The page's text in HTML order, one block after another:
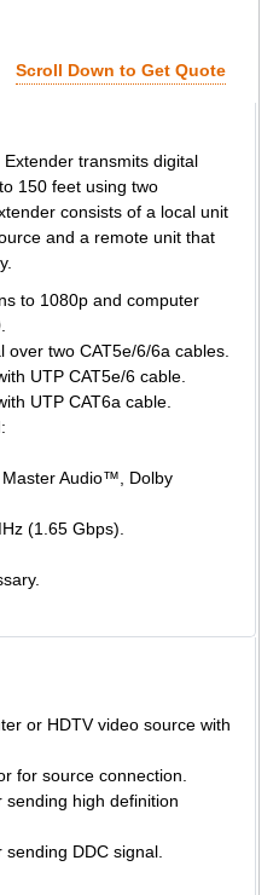
Scroll Down to Get Quote
transmits digital
150 feet using two
consists of a local unit
and a remote unit that
to 1080p and computer
two CAT5e/6/6a cables.
UTP CAT5e/6 cable.
UTP CAT6a cable.
Audio™, Dolby
(1.65 Gbps).
or HDTV video source with
for source connection.
high definition
DDC signal.